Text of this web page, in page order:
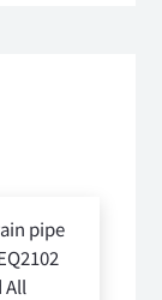
pipe
All